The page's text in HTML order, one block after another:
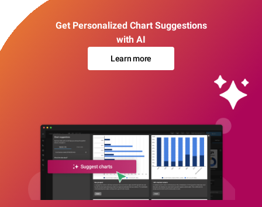
Get Personalized Chart Suggestions
with AI
Learn more